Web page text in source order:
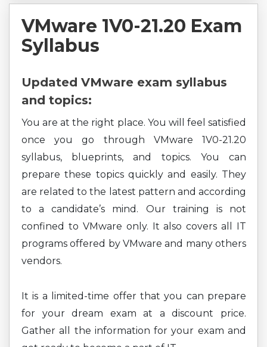
VMware 1V0-21.20 Exam
Syllabus
Updated VMware exam syllabus
and topics:
You are at the right place. You will feel satisfied
once you go through VMware 1V0-21.20
syllabus, blueprints, and topics. You can
prepare these topics quickly and easily. They
are related to the latest pattern and according
to a candidate’s mind. Our training is not
confined to VMware only. It also covers all IT
programs offered by VMware and many others
vendors.
It is a limited-time offer that you can prepare
for your dream exam at a discount price.
Gather all the information for your exam and